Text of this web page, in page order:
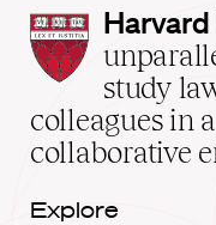
Harvard
Law
School
home
Harvard
study
colleagues in
collaborative
Explore